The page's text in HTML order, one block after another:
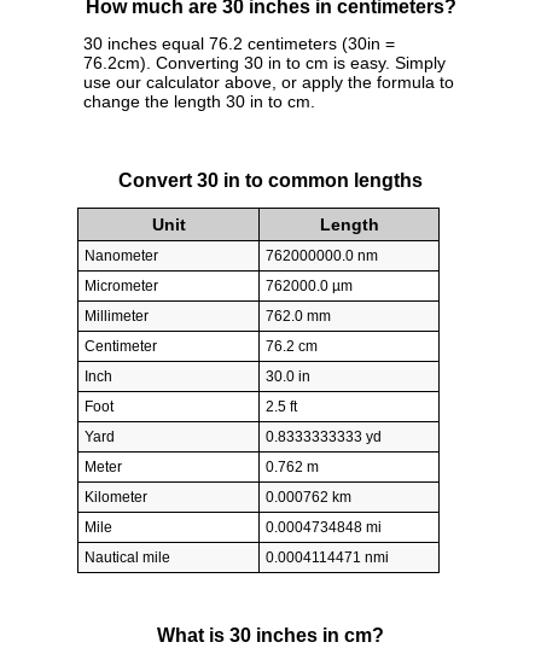
How much are 30 inches in centimeters?
30 inches equal 76.2 centimeters (30in =
76.2cm). Converting 30 in to cm is easy. Simply
use our calculator above, or apply the formula to
change the length 30 in to cm.
Convert 30 in to common lengths
Unit Length
Nanometer
762000000.0 nm
Micrometer
762000.0 µm
Millimeter
762.0 mm
Centimeter
76.2 cm
Inch
30.0 in
Foot
2.5 ft
Yard
0.8333333333 yd
Meter
0.762 m
Kilometer
0.000762 km
Mile
0.0004734848 mi
Nautical mile
0.0004114471 nmi
What is 30 inches in cm?